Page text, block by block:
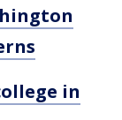
in